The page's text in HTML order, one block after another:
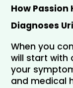
How
Diagnoses
When you
will start with
your
and medical